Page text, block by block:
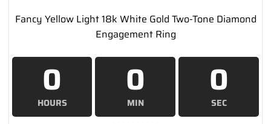
Fancy Yellow Light 18k White Gold Two-Tone Diamond
Engagement Ring
0
HOURS
0
MIN
0
SEC